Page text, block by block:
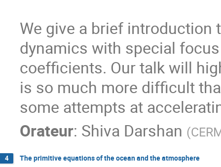
We give a brief
dynamics with special
coefficients. Our talk will
is so much more difficult
some attempts at
Orateur: Shiva Darshan (
4 The primitive equations of the ocean and the atmosphere